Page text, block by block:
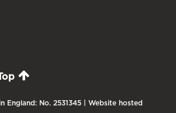
No. 2531345 | Website hosted